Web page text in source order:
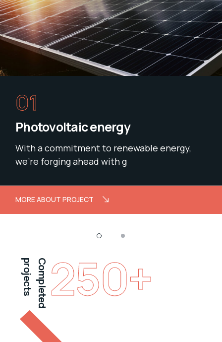
01
Photovoltaic energy
With a commitment to renewable energy,
we’re forging ahead with g
MORE ABOUT PROJECT
Completed
projects 250+